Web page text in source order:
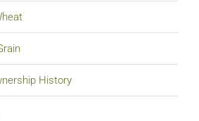
History